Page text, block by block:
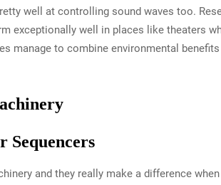
well at controlling sound waves too.
exceptionally well in places like theaters
manage to combine environmental
Sequencers
and they really make a difference